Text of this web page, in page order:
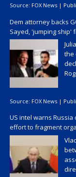
Source: FOX News |
Dem attorney backs
Sayed, 'jumping ship'
the
Source: FOX News |
US intel warns Russia
effort to fragment